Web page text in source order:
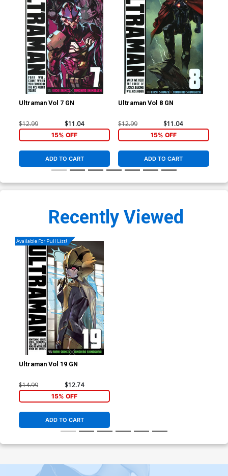
Ultraman Vol 7 GN
$12.99 $11.04
15% OFF
ADD TO CART
Ultraman Vol 8 GN
$12.99 $11.04
15% OFF
ADD TO CART
Recently Viewed
Available For Pull List!
Ultraman Vol 19 GN
$14.99 $12.74
15% OFF
ADD TO CART